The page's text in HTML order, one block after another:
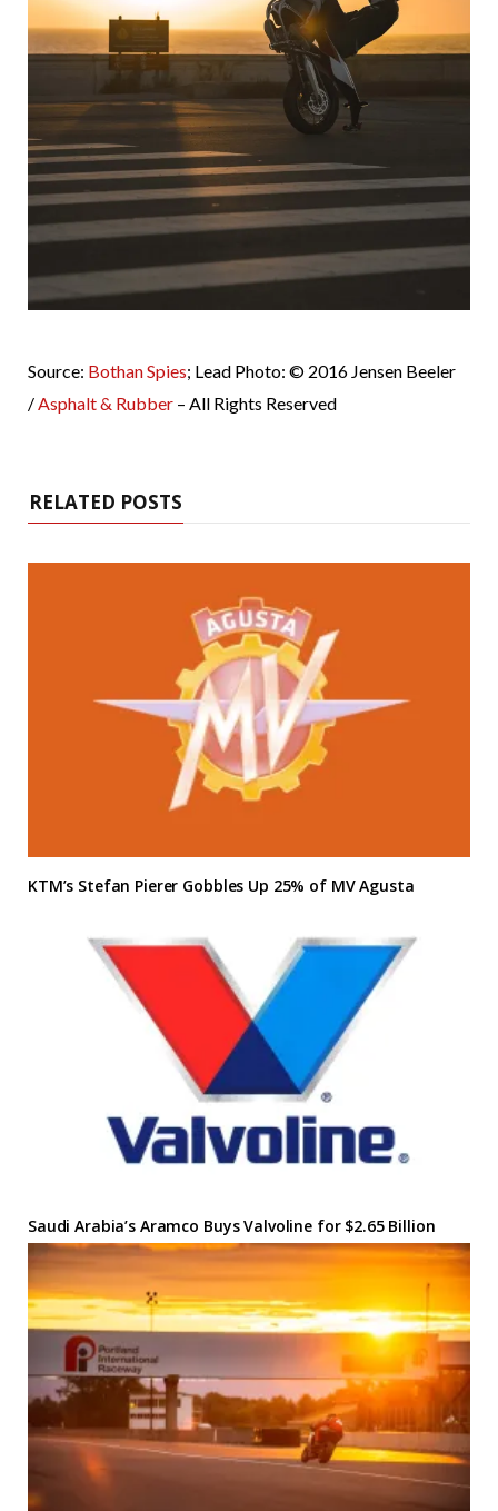
Source: Bothan Spies; Lead Photo: © 2016 Jensen Beeler
/ Asphalt & Rubber – All Rights Reserved
RELATED POSTS
KTM’s Stefan Pierer Gobbles Up 25% of MV Agusta
Saudi Arabia’s Aramco Buys Valvoline for $2.65 Billion